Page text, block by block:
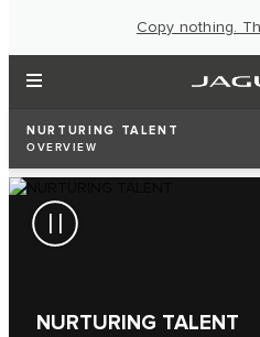
Copy nothing.
NURTURING TALENT
OVERVIEW
NURTURING TALENT